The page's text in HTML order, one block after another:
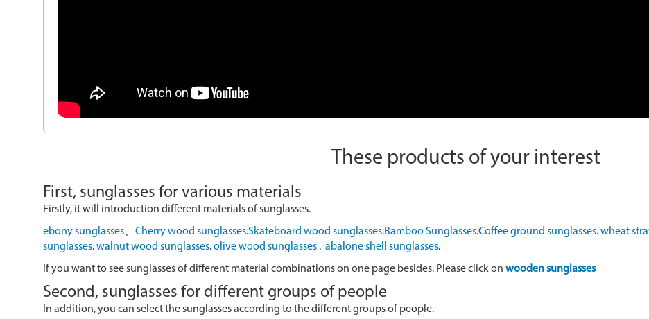
These products of your interest
First, sunglasses for various materials
Firstly, it will introduction different materials of sunglasses.
ebony sunglasses、 Cherry wood sunglasses.Skateboard wood sunglasses.Bamboo Sunglasses.Coffee ground sunglasses.wheat
sunglasses.walnut wood sunglasses.olive wood sunglasses . abalone shell sunglasses.
If you want to see sunglasses of different material combinations on one page besides. Please click on wooden sunglasses
Second, sunglasses for different groups of people
In addition, you can select the sunglasses according to the different groups of people.